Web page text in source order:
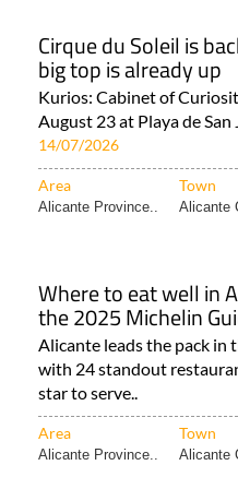
Cirque du Soleil is
big top is already up
Kurios: Cabinet of
August 23 at Playa de
14/07/2026
Area Town
Alicante Province.. Alicante
Where to eat well in
the 2025 Michelin
Alicante leads the pack in
with 24 standout
star to serve..
Area Town
Alicante Province.. Alicante